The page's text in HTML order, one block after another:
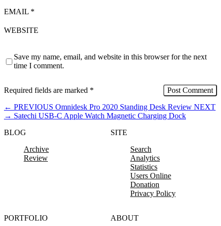
EMAIL *
WEBSITE
Save my name, email, and website in this browser for the next
time I comment.
Required fields are marked *
← PREVIOUS Omnidesk Pro 2020 Standing Desk Review NEXT
→ Satechi USB-C Apple Watch Magnetic Charging Dock
BLOG
Archive
Review
SITE
Search
Analytics
Statistics
Users Online
Donation
Privacy Policy
PORTFOLIO
ABOUT